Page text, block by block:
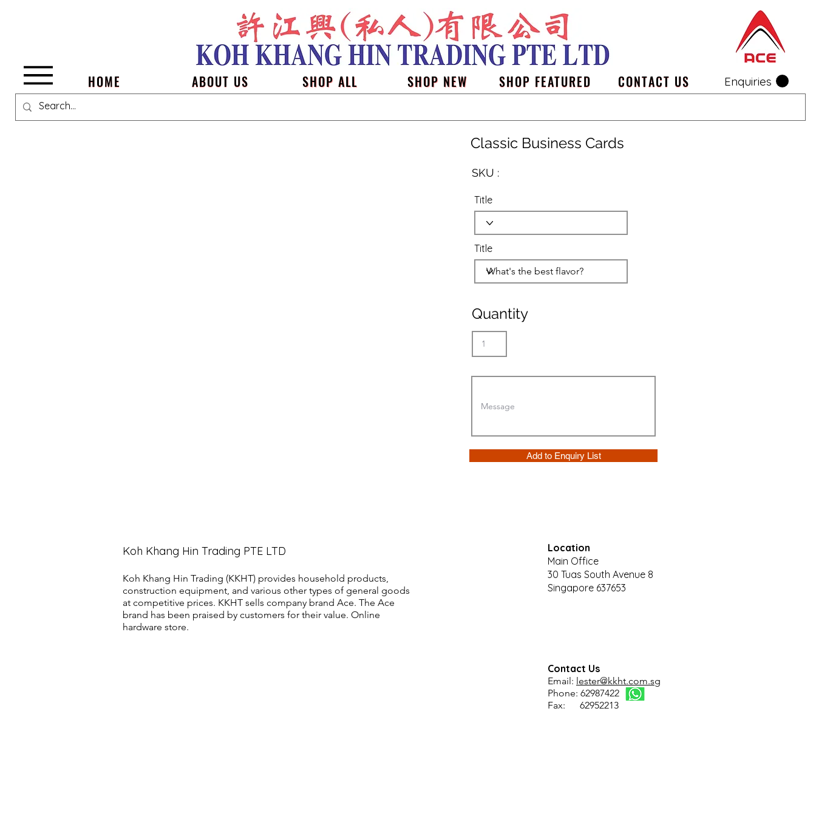
Menu HOME ABOUT US SHOP ALL SHOP NEW SHOP FEATURED CONTACT US Enquiries
Classic Business Cards
SKU :
Title
Title
Quantity
Add to Enquiry List
Koh Khang Hin Trading PTE LTD
Koh Khang Hin Trading (KKHT) provides household products,
construction equipment, and various other types of general goods
at competitive prices. KKHT sells company brand Ace. The Ace
brand has been praised by customers for their value. Online
hardware store.
Location
Main Office
30 Tuas South Avenue 8
Singapore 637653
Contact Us
Email: lester@kkht.com.sg
Phone: 62987422
Fax: 62952213